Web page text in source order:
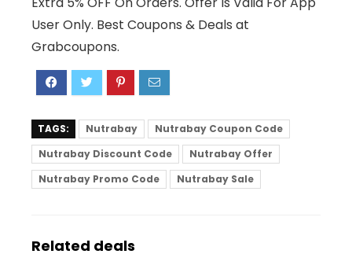
User Only. Best Coupons & Deals at
Grabcoupons.
TAGS: Nutrabay
Nutrabay Coupon Code
Nutrabay Discount Code
Nutrabay Offer
Nutrabay Promo Code
Nutrabay Sale
Related deals